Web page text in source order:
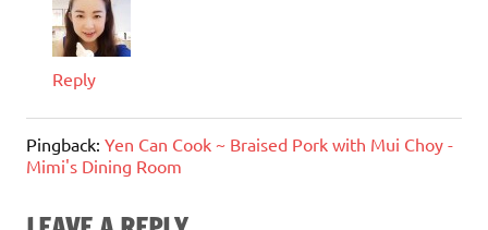
Reply
Pingback: Yen Can Cook ~ Braised Pork with Mui Choy -
Mimi's Dining Room